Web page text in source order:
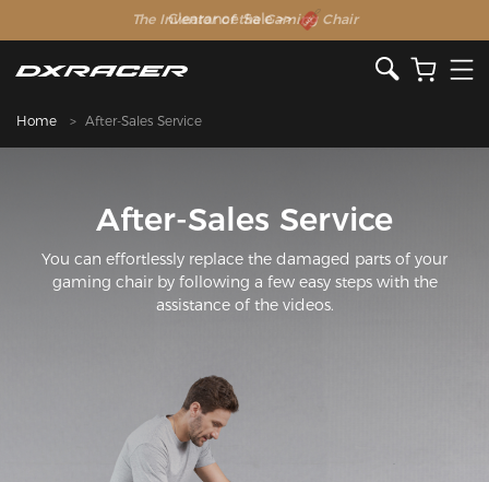
The Inventor of the Gaming Chair
Clearance Sale >>
Home After-Sales Service
After-Sales Service
You can effortlessly replace the damaged parts of your
gaming chair by following a few easy steps with the
assistance of the videos.